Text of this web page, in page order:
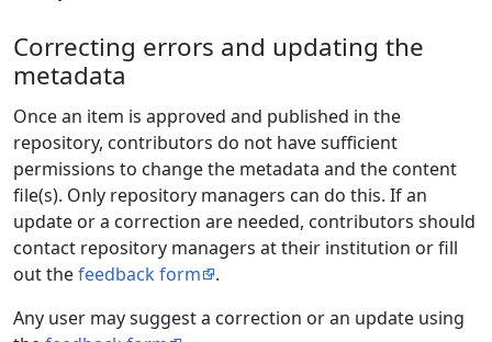
Correcting errors and updating the
metadata
Once an item is approved and published in the
repository, contributors do not have sufficient
permissions to change the metadata and the content
file(s). Only repository managers can do this. If an
update or a correction are needed, contributors should
contact repository managers at their institution or fill
out thefeedback form
.
Any user may suggest a correction or an update using